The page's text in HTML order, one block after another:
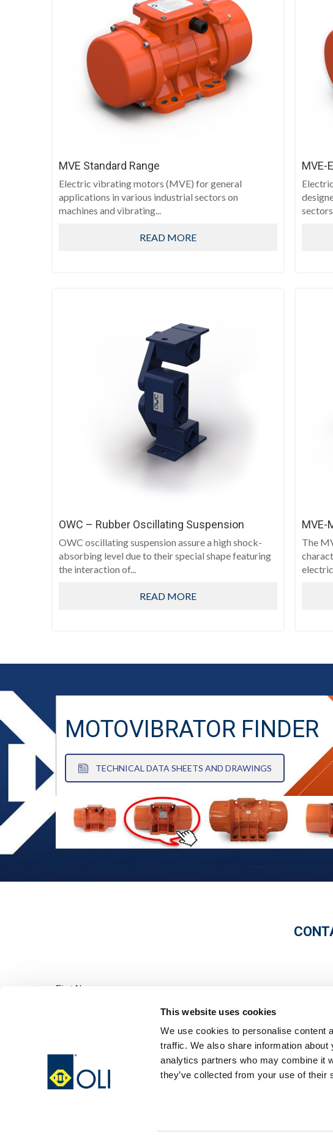
This website uses cookies
We use cookies to personalise content
traffic. We also share information
analytics partners who may combine it
they’ve collected from your use of their
MVE Standard Range
Electric vibrating motors (MVE) for general
applications in various industrial sectors on
machines and vibrating...
READ MORE
MVE-
OWC – Rubber Oscillating Suspension
OWC oscillating suspension assure a high shock-
absorbing level due to their special shape featuring
the interaction of...
READ MORE
MVE-
The
electric
MOTOVIBRATOR FINDER
TECHNICAL DATA SHEETS AND DRAWINGS